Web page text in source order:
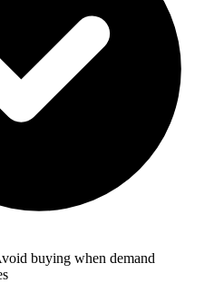
buying when demand